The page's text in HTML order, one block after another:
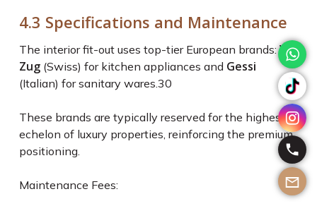
4.3 Specifications and Maintenance
The interior fit-out uses top-tier European brands:V-
Zug(Swiss) for kitchen appliances and Gessi
(Italian) for sanitary wares.30
These brands are typically reserved for the highest
echelon of luxury properties, reinforcing the premium
positioning.
Maintenance Fees: